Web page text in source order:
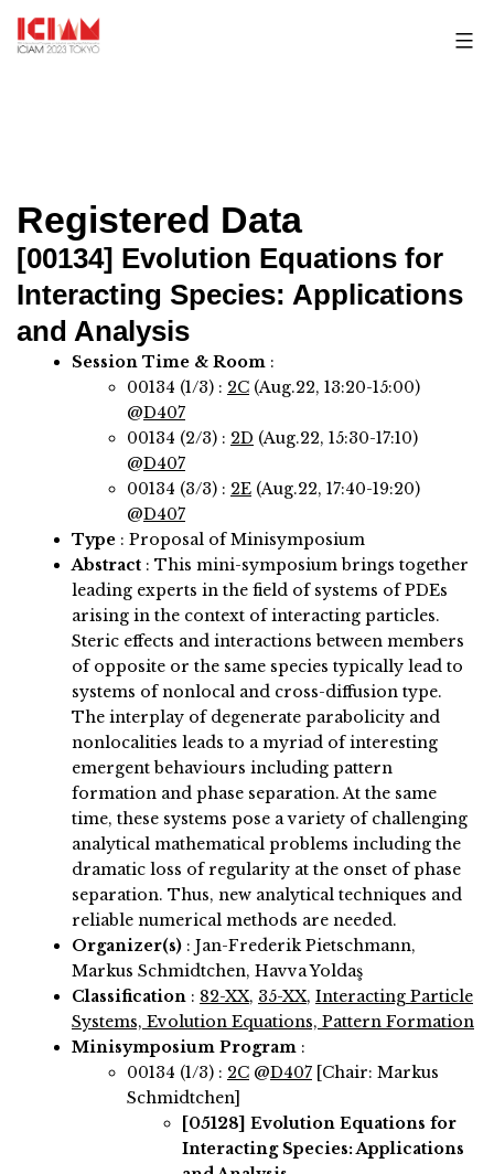
Skip
to
Registered Data
[00134] Evolution Equations for
Interacting Species: Applications
and Analysis
Session Time & Room :
00134 (1/3) : 2C (Aug.22, 13:20-15:00)
@D407
00134 (2/3) : 2D (Aug.22, 15:30-17:10)
@D407
00134 (3/3) : 2E (Aug.22, 17:40-19:20)
@D407
Type : Proposal of Minisymposium
Abstract : This mini-symposium brings together
leading experts in the field of systems of PDEs
arising in the context of interacting particles.
Steric effects and interactions between members
of opposite or the same species typically lead to
systems of nonlocal and cross-diffusion type.
The interplay of degenerate parabolicity and
nonlocalities leads to a myriad of interesting
emergent behaviours including pattern
formation and phase separation. At the same
time, these systems pose a variety of challenging
analytical mathematical problems including the
dramatic loss of regularity at the onset of phase
separation. Thus, new analytical techniques and
reliable numerical methods are needed.
Organizer(s) : Jan-Frederik Pietschmann,
Markus Schmidtchen, Havva Yoldaş
Classification : 82-XX, 35-XX, Interacting Particle
Systems, Evolution Equations, Pattern Formation
Minisymposium Program :
00134 (1/3) : 2C @D407 [Chair: Markus
Schmidtchen]
[05128] Evolution Equations for
Interacting Species: Applications